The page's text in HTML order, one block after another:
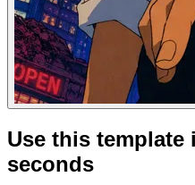
Use this template
seconds